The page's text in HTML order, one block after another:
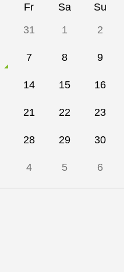
Fr Sa
Su
31 1 2
7 8 9
14 15 16
21 22 23
28 29 30
4 5 6